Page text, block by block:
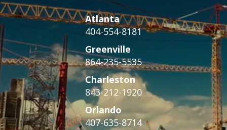
Atlanta
404-554-8181
Greenville
864-235-5535
Charleston
843-212-1920
Orlando
407-635-8714